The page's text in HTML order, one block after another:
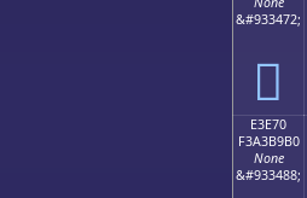
&#933472;
󣹠
E3E70
F3A3B9B0
None
&#933488;